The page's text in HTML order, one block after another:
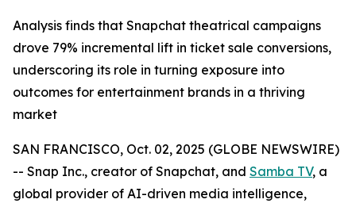
Analysis finds that Snapchat theatrical campaigns
drove 79% incremental lift in ticket sale conversions,
underscoring its role in turning exposure into
outcomes for entertainment brands in a thriving
market
SAN FRANCISCO, Oct. 02, 2025 (GLOBE NEWSWIRE)
-- Snap Inc., creator of Snapchat, and Samba TV, a
global provider of AI-driven media intelligence,